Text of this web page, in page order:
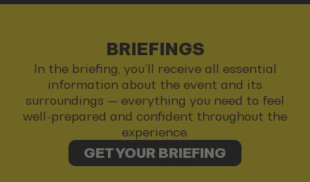
BRIEFINGS
In the briefing, you’ll receive all essential
information about the event and its
surroundings — everything you need to feel
well-prepared and confident throughout the
experience.
GET YOUR BRIEFING